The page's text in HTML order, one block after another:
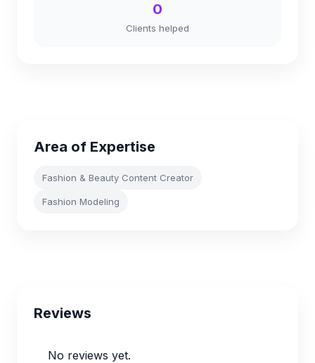
0
Clients helped
Area of Expertise
Fashion & Beauty Content Creator
Fashion Modeling
Reviews
No reviews yet.